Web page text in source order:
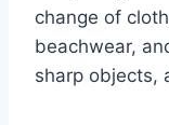
change of
beachwear,
sharp objects,